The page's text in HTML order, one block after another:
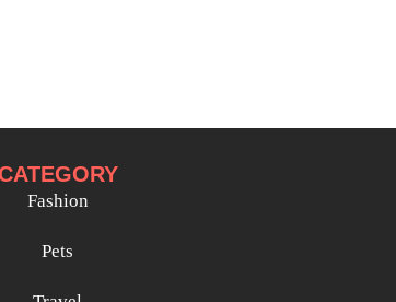
Fashion
Pets